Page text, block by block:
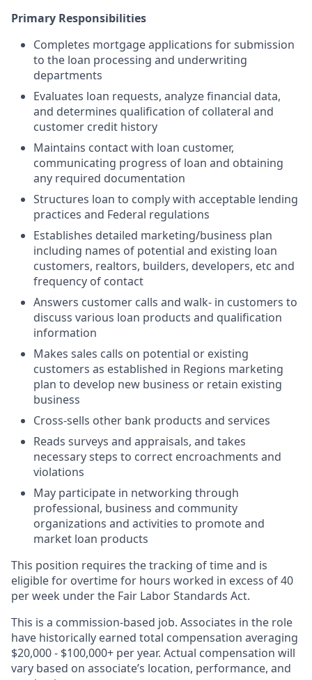
Primary Responsibilities
Completes mortgage applications for submission
to the loan processing and underwriting
departments
Evaluates loan requests, analyze financial data,
and determines qualification of collateral and
customer credit history
Maintains contact with loan customer,
communicating progress of loan and obtaining
any required documentation
Structures loan to comply with acceptable lending
practices and Federal regulations
Establishes detailed marketing/business plan
including names of potential and existing loan
customers, realtors, builders, developers, etc and
frequency of contact
Answers customer calls and walk- in customers to
discuss various loan products and qualification
information
Makes sales calls on potential or existing
customers as established in Regions marketing
plan to develop new business or retain existing
business
Cross-sells other bank products and services
Reads surveys and appraisals, and takes
necessary steps to correct encroachments and
violations
May participate in networking through
professional, business and community
organizations and activities to promote and
market loan products
This position requires the tracking of time and is
eligible for overtime for hours worked in excess of 40
per week under the Fair Labor Standards Act.
This is a commission-based job. Associates in the role
have historically earned total compensation averaging
$20,000 - $100,000+ per year. Actual compensation will
vary based on associate’s location, performance, and